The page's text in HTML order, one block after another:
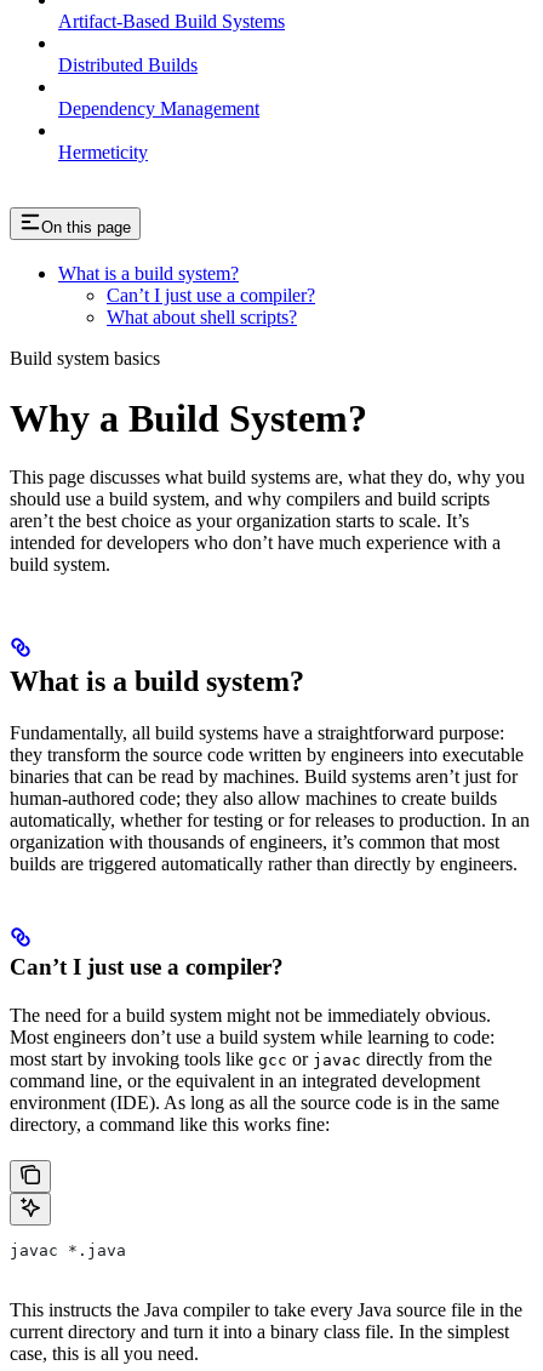
Artifact-Based Build Systems
Distributed Builds
Dependency Management
Hermeticity
On this page
What is a build system?
Can’t I just use a compiler?
What about shell scripts?
Build system basics
Why a Build System?
This page discusses what build systems are, what they do, why you
should use a build system, and why compilers and build scripts
aren’t the best choice as your organization starts to scale. It’s
intended for developers who don’t have much experience with a
build system.
What is a build system?
Fundamentally, all build systems have a straightforward purpose:
they transform the source code written by engineers into executable
binaries that can be read by machines. Build systems aren’t just for
human-authored code; they also allow machines to create builds
automatically, whether for testing or for releases to production. In an
organization with thousands of engineers, it’s common that most
builds are triggered automatically rather than directly by engineers.
Can’t I just use a compiler?
The need for a build system might not be immediately obvious.
Most engineers don’t use a build system while learning to code:
most start by invoking tools like gcc or javac directly from the
command line, or the equivalent in an integrated development
environment (IDE). As long as all the source code is in the same
directory, a command like this works fine:
javac *.java
This instructs the Java compiler to take every Java source file in the
current directory and turn it into a binary class file. In the simplest
case, this is all you need.